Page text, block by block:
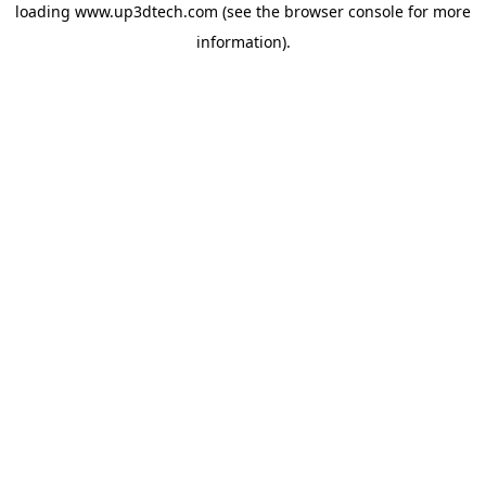
loading www.up3dtech.com (see the browser console for more
information).